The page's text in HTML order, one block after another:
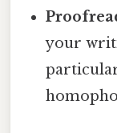
your